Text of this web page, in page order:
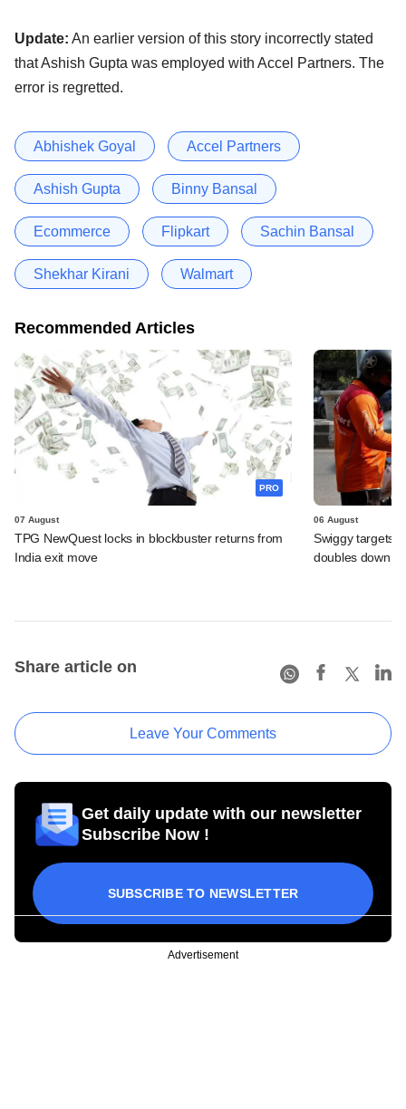
Update: An earlier version of this story incorrectly stated
that Ashish Gupta was employed with Accel Partners. The
error is regretted.
Abhishek Goyal Accel Partners
Ashish Gupta Binny Bansal
Ecommerce Flipkart Sachin Bansal
Shekhar Kirani Walmart
Recommended Articles
PRO
07 August
TPG NewQuest locks in blockbuster returns from
India exit move
06 August
Swiggy targets
doubles down
Share article on
Leave Your Comments
Get daily update with our newsletter
Subscribe Now !
SUBSCRIBE TO NEWSLETTER
Advertisement